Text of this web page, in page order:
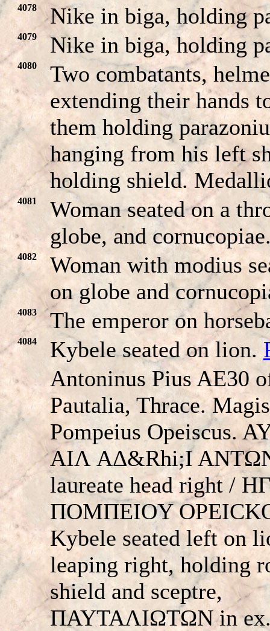
4078 Nike in biga, holding
4079 Nike in biga, holding
4080
Two combatants,
extending their hands
them holding
hanging from his left
holding shield.
4081
Woman seated on a
globe, and
4082
Woman with modius
on globe and
4083 The emperor on
4084 Kybele seated on lion.
Antoninus Pius AE30
Pautalia, Thrace.
Pompeius Opeiscus.
AIΛ AΔ&Rhi;I
laureate head right /
ΠOMΠEIOY
Kybele seated left on
leaping right, holding
shield and sceptre,
ΠAYTAΛIΩTΩN in